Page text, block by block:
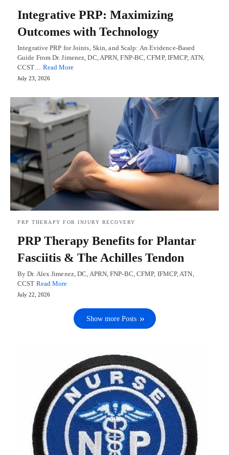
Integrative PRP: Maximizing
Outcomes with Technology
Integrative PRP for Joints, Skin, and Scalp: An Evidence-Based
Guide From Dr. Jimenez, DC, APRN, FNP-BC, CFMP, IFMCP, ATN,
CCST… Read More
July 23, 2026
PRP THERAPY FOR INJURY RECOVERY
PRP Therapy Benefits for Plantar
Fasciitis & The Achilles Tendon
By Dr. Alex Jimenez, DC, APRN, FNP-BC, CFMP, IFMCP, ATN,
CCST Read More
July 22, 2026
Show more Posts